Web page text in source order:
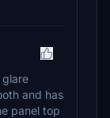
glare
and has
panel top